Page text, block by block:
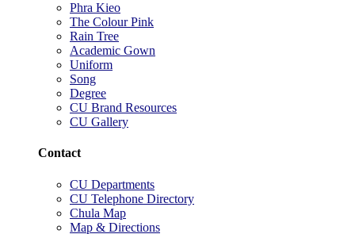
Phra Kieo
The Colour Pink
Rain Tree
Academic Gown
Uniform
Song
Degree
CU Brand Resources
CU Gallery
Contact
CU Departments
CU Telephone Directory
Chula Map
Map & Directions